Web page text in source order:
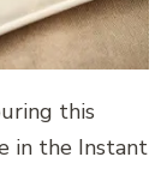
this
in the Instant